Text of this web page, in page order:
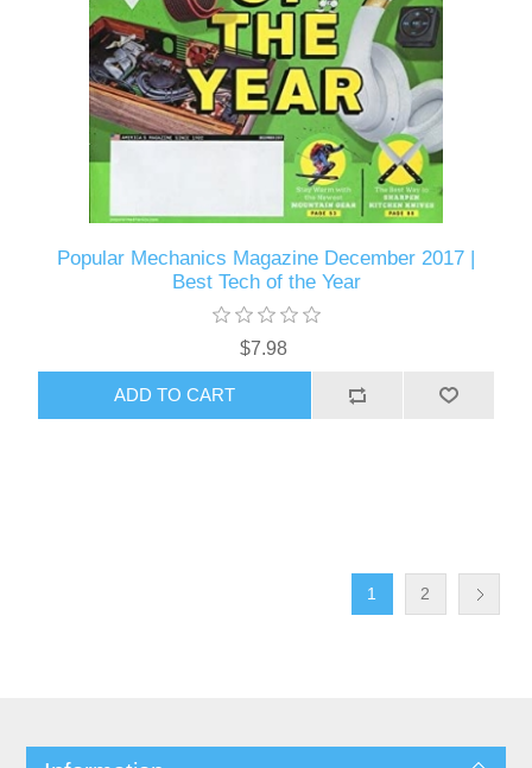
Popular Mechanics Magazine December 2017 |
Best Tech of the Year
$7.98
ADD TO CART
1 2